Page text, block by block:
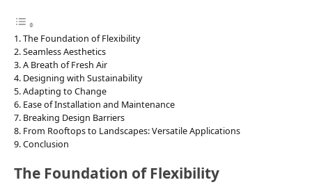
The Foundation of Flexibility
Seamless Aesthetics
A Breath of Fresh Air
Designing with Sustainability
Adapting to Change
Ease of Installation and Maintenance
Breaking Design Barriers
From Rooftops to Landscapes: Versatile Applications
Conclusion
The Foundation of Flexibility